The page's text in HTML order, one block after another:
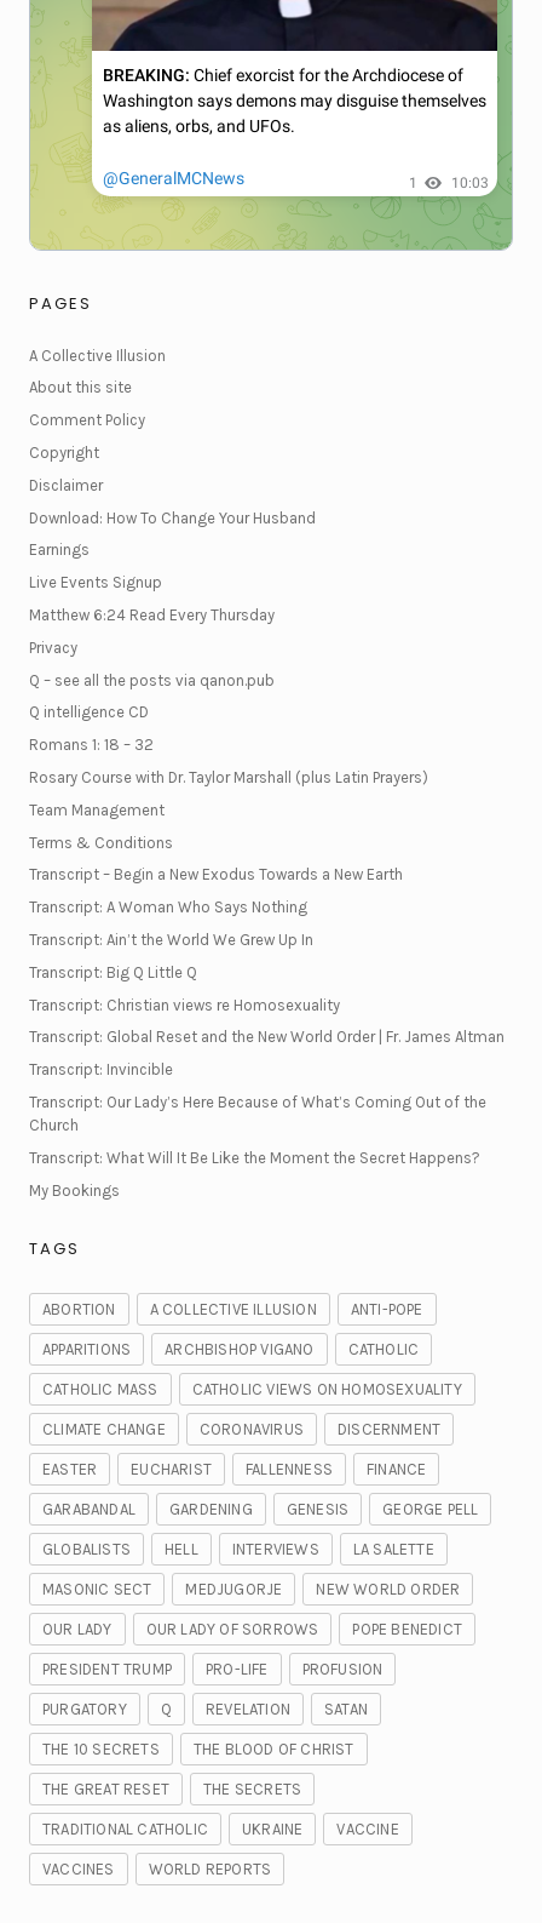
PAGES
A Collective Illusion
About this site
Comment Policy
Copyright
Disclaimer
Download: How To Change Your Husband
Earnings
Live Events Signup
Matthew 6:24 Read Every Thursday
Privacy
Q – see all the posts via qanon.pub
Q intelligence CD
Romans 1: 18 – 32
Rosary Course with Dr. Taylor Marshall (plus Latin Prayers)
Team Management
Terms & Conditions
Transcript – Begin a New Exodus Towards a New Earth
Transcript: A Woman Who Says Nothing
Transcript: Ain’t the World We Grew Up In
Transcript: Big Q Little Q
Transcript: Christian views re Homosexuality
Transcript: Global Reset and the New World Order | Fr. James Altman
Transcript: Invincible
Transcript: Our Lady’s Here Because of What’s Coming Out of the
Church
Transcript: What Will It Be Like the Moment the Secret Happens?
My Bookings
TAGS
ABORTION A COLLECTIVE ILLUSION ANTI-POPE
APPARITIONS ARCHBISHOP VIGANO CATHOLIC
CATHOLIC MASS CATHOLIC VIEWS ON HOMOSEXUALITY
CLIMATE CHANGE CORONAVIRUS DISCERNMENT
EASTER EUCHARIST FALLENNESS FINANCE
GARABANDAL GARDENING GENESIS GEORGE PELL
GLOBALISTS HELL INTERVIEWS LA SALETTE
MASONIC SECT MEDJUGORJE NEW WORLD ORDER
OUR LADY OUR LADY OF SORROWS POPE BENEDICT
PRESIDENT TRUMP PRO-LIFE PROFUSION
PURGATORY Q REVELATION SATAN
THE 10 SECRETS THE BLOOD OF CHRIST
THE GREAT RESET THE SECRETS
TRADITIONAL CATHOLIC UKRAINE VACCINE
VACCINES WORLD REPORTS